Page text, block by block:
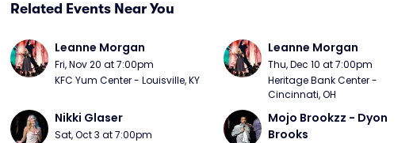
Related Events Near You
Leanne Morgan
Fri, Nov 20 at 7:00pm
KFC Yum Center - Louisville, KY
Leanne Morgan
Thu, Dec 10 at 7:00pm
Heritage Bank Center -
Cincinnati, OH
Nikki Glaser
Sat, Oct 3 at 7:00pm
Mojo Brookzz - Dyon
Brooks